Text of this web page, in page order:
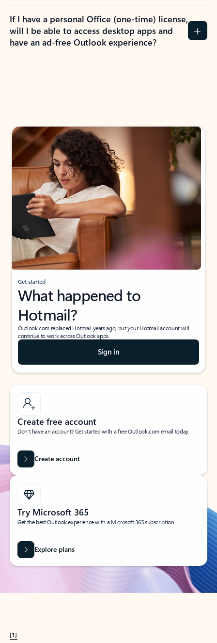
If I have a personal Office (one-time) license,
will I be able to access desktop apps and
have an ad-free Outlook experience?
Get started
What happened to
Hotmail?
Outlook.com replaced Hotmail years ago, but your Hotmail account will
continue to work across Outlook apps.
Sign in
Create free account
Don’t have an account? Get started with a free Outlook.com email today.
Create account
Try Microsoft 365
Get the best Outlook experience with a Microsoft 365 subscription.
Explore plans
[1]